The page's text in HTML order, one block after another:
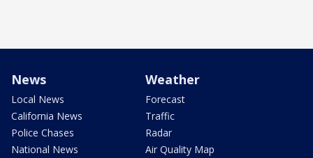
News
Local News
California News
Police Chases
National News
Weather
Forecast
Traffic
Radar
Air Quality Map